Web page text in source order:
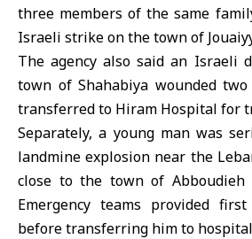
three members of the same
Israeli strike on the town of
The agency also said an Israeli
town of Shahabiya wounded
transferred to Hiram Hospital for
Separately, a young man was
landmine explosion near the
close to the town of Abboudieh
Emergency teams provided
before transferring him to